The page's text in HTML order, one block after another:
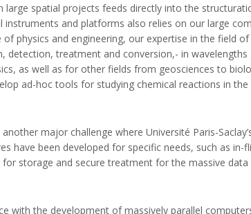
large spatial projects feeds directly into the
and platforms also relies on our large
physics and engineering, our expertise in the field
treatment and conversion,- in
as well as for other fields from geosciences to
ad-hoc tools for studying chemical reactions in
major challenge where Université Paris-
have been developed for specific needs, such as in-
storage and secure treatment for the massive
with the development of massively parallel